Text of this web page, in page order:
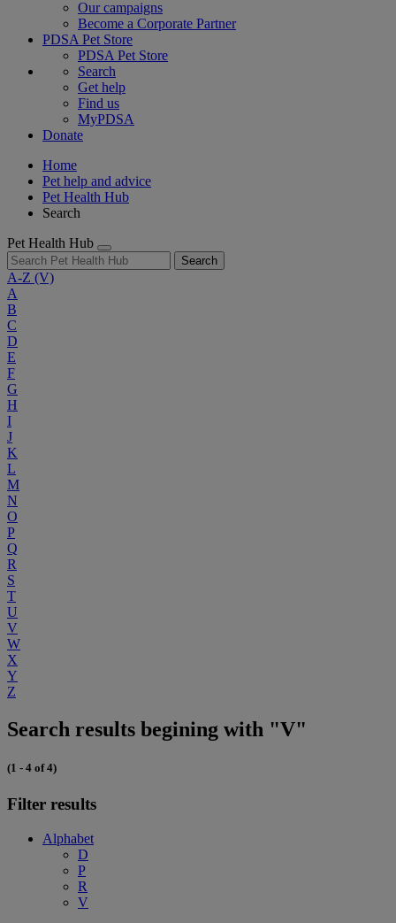
Our campaigns
Become a Corporate Partner
PDSA Pet Store
PDSA Pet Store
Search
Get help
Find us
MyPDSA
Donate
Home
Pet help and advice
Pet Health Hub
Search
Pet Health Hub
Search
A-Z (V)
A
B
C
D
E
F
G
H
I
J
K
L
M
N
O
P
Q
R
S
T
U
V
W
X
Y
Z
Search results begining with "V"
(1 - 4 of 4)
Filter results
Alphabet
D
P
R
V